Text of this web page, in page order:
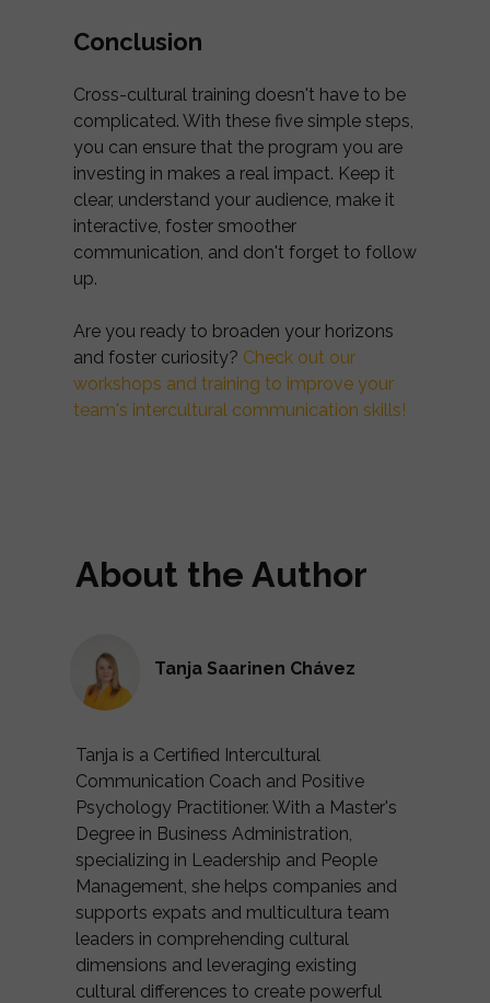
Conclusion
Cross-cultural training doesn't have to be
complicated. With these five simple steps,
you can ensure that the program you are
investing in makes a real impact. Keep it
clear, understand your audience, make it
interactive, foster smoother
communication, and don't forget to follow
up.
Are you ready to broaden your horizons
and foster curiosity? Check out our
workshops and training to improve your
team's intercultural communication skills!
Tanja Saarinen Chávez
Tanja is a Certified Intercultural
Communication Coach and Positive
Psychology Practitioner. With a Master's
Degree in Business Administration,
specializing in Leadership and People
Management, she helps companies and
supports expats and multicultura team
leaders in comprehending cultural
dimensions and leveraging existing
cultural differences to create powerful
About the Author